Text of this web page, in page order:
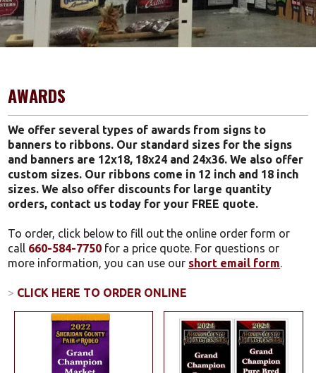
AWARDS
We offer several types of awards from signs to
banners to ribbons. Our standard sizes for the signs
and banners are 12x18, 18x24 and 24x36. We also offer
custom sizes. Our ribbons come in 12 inch and 18 inch
sizes. We also offer discounts for large quantity
orders, contact us today for your FREE quote.
To order, click below to fill out the online order form or
call 660-584-7750 for a price quote. For questions or
more information, you can use our short email form.
> CLICK HERE TO ORDER ONLINE